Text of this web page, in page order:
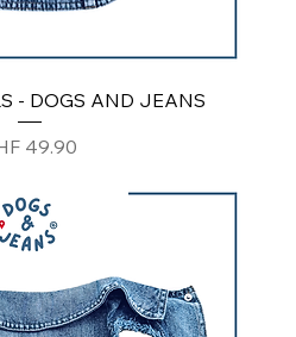
- DOGS AND JEANS
49.90